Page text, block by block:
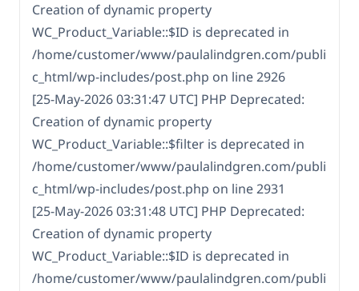
Creation of dynamic property
WC_Product_Variable::$ID is deprecated in
/home/customer/www/paulalindgren.com/publi
c_html/wp-includes/post.php on line 2926
[25-May-2026 03:31:47 UTC] PHP Deprecated:
Creation of dynamic property
WC_Product_Variable::$filter is deprecated in
/home/customer/www/paulalindgren.com/publi
c_html/wp-includes/post.php on line 2931
[25-May-2026 03:31:48 UTC] PHP Deprecated:
Creation of dynamic property
WC_Product_Variable::$ID is deprecated in
/home/customer/www/paulalindgren.com/publi